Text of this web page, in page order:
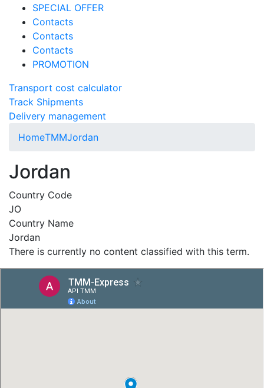
SPECIAL OFFER
Contacts
Contacts
Contacts
PROMOTION
Transport cost calculator
Track Shipments
Delivery management
HomeTMMJordan
Jordan
Country Code
JO
Country Name
Jordan
There is currently no content classified with this term.